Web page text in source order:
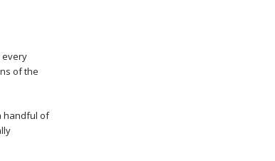
every
of the
handful of